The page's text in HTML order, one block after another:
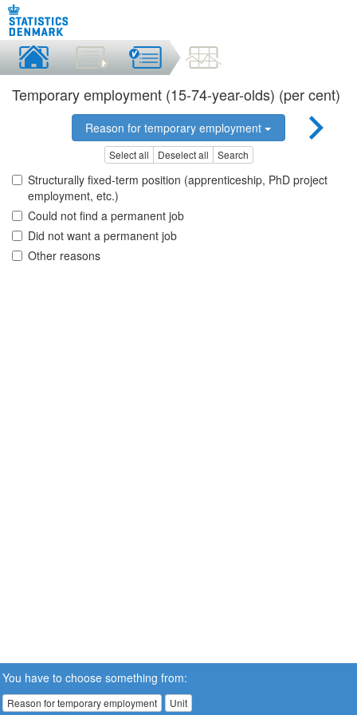
Temporary employment (15-74-year-olds) (per cent)
Reason for temporary employment
Select all Deselect all Search
Structurally fixed-term position (apprenticeship, PhD project
employment, etc.)
Could not find a permanent job
Did not want a permanent job
Other reasons
You have to choose something from:
Reason for temporary employment Unit